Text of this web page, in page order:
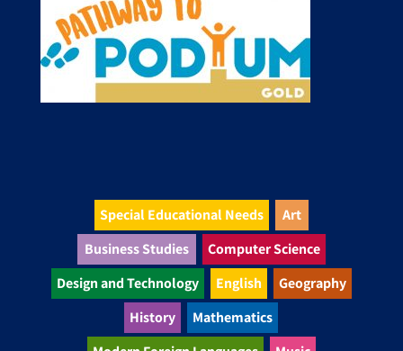
Special Educational Needs
Art
Business Studies
Computer Science
Design and Technology
English
Geography
History
Mathematics